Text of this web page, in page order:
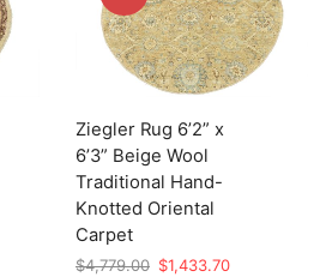
Ziegler Rug 6’2” x
6’3” Beige Wool
Traditional Hand-
Knotted Oriental
Carpet
$4,779.00 Original
$1,433.70Current